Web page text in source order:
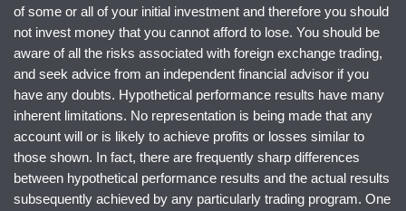
of some or all of your initial investment and therefore you should
not invest money that you cannot afford to lose. You should be
aware of all the risks associated with foreign exchange trading,
and seek advice from an independent financial advisor if you
have any doubts. Hypothetical performance results have many
inherent limitations. No representation is being made that any
account will or is likely to achieve profits or losses similar to
those shown. In fact, there are frequently sharp differences
between hypothetical performance results and the actual results
subsequently achieved by any particularly trading program. One